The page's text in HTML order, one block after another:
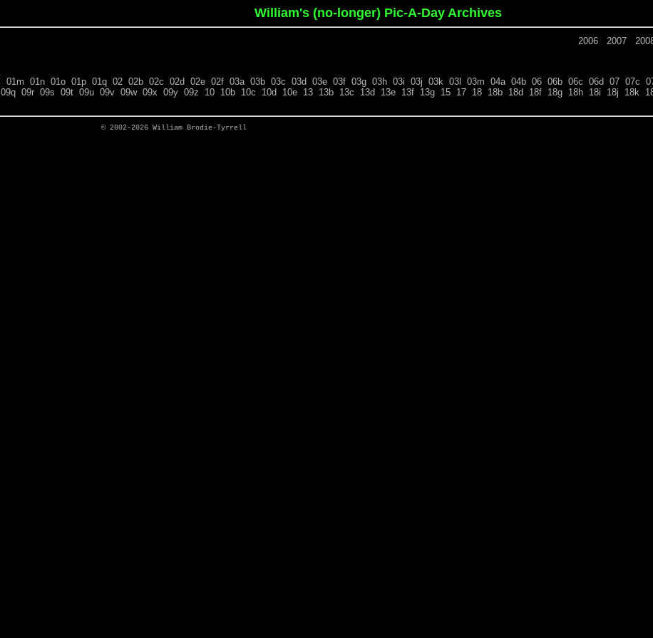
William's (no-longer) Pic-A-Day Archives
2006 2007
01m 01n 01o 01p 01q 02 02b 02c 02d 02e 02f 03a 03b 03c 03d 03e 03f 03g 03h 03i 03j 03k 03l 03m 04a 04b 06 06b 06c 06d 07 07c
09q 09r 09s 09t 09u 09v 09w 09x 09y 09z 10 10b 10c 10d 10e 13 13b 13c 13d 13e 13f 13g 15 17 18 18b 18d 18f 18g 18h 18i 18j 18k
© 2002-2026 William Brodie-Tyrrell